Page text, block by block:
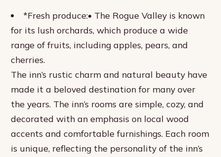
*Fresh produce:• The Rogue Valley is known
for its lush orchards, which produce a wide
range of fruits, including apples, pears, and
cherries.
The inn’s rustic charm and natural beauty have
made it a beloved destination for many over
the years. The inn’s rooms are simple, cozy, and
decorated with an emphasis on local wood
accents and comfortable furnishings. Each room
is unique, reflecting the personality of the inn’s